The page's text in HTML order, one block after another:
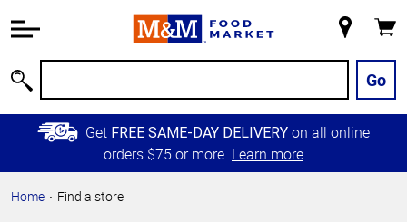
Information
Main
Content
Skip to
Primary
Store
Go
Get FREE SAME-DAY DELIVERY on all online
orders $75 or more. Learn more
Home Find a store